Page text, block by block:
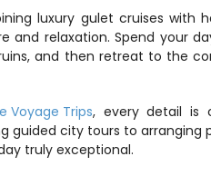
luxury gulet cruises with
and relaxation. Spend your
and then retreat to the
Voyage Trips, every detail is
guided city tours to
truly exceptional.